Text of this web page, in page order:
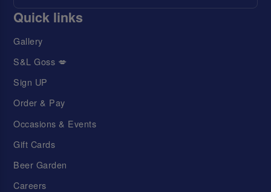
Quick links
Gallery
S&L Goss 💋
Sign UP
Order & Pay
Occasions & Events
Gift Cards
Beer Garden
Careers